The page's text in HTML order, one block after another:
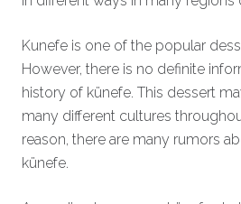
Kunefe is one of the popular
However, there is no definite
history of künefe. This dessert
many different cultures
reason, there are many rumors
künefe.